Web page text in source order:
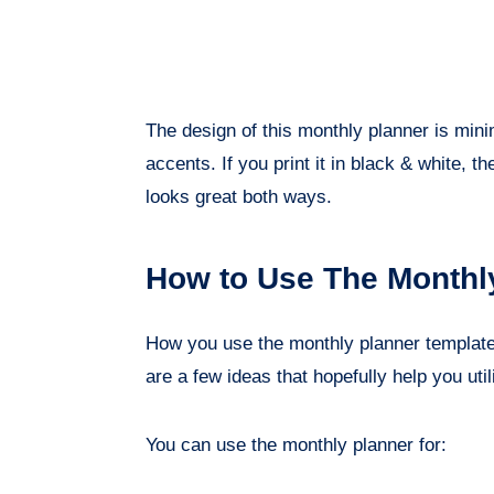
The design of this monthly planner is
accents. If you print it in black & white,
looks great both ways.
How to Use The
How you use the monthly planner
are a few ideas that hopefully help you
You can use the monthly planner for: